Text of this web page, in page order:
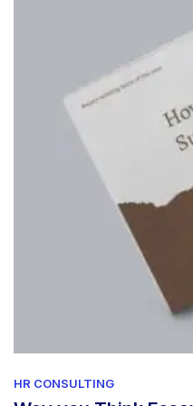
HR CONSULTING